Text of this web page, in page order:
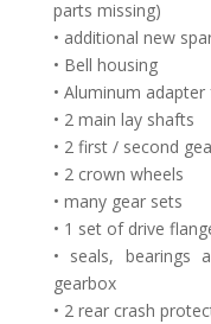
parts missing)
• additional new
• Bell housing
• Aluminum
• 2 main lay shafts
• 2 first / second
• 2 crown wheels
• many gear sets
• 1 set of drive
• seals, bearings
gearbox
• 2 rear crash